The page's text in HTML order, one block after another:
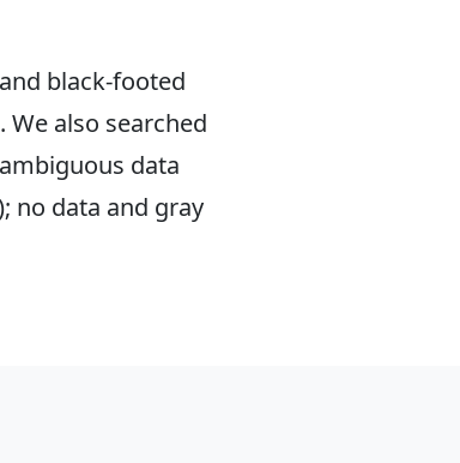
black-footed
also searched
data
no data and gray